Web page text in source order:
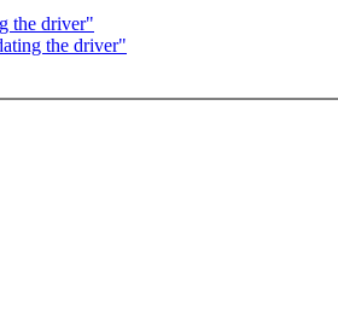
the driver"
the driver"